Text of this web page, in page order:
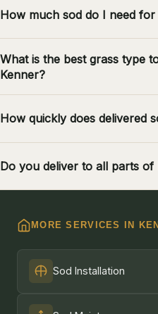
How much sod do I need
What is the best grass type
Kenner?
How quickly does delivered
Do you deliver to all parts of
MORE SERVICES IN
Sod Installation